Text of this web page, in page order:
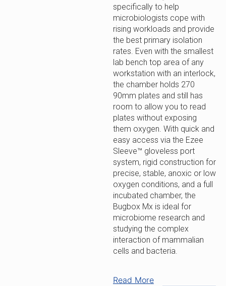
specifically to help
microbiologists cope with
rising workloads and provide
the best primary isolation
rates. Even with the smallest
lab bench top area of any
workstation with an interlock,
the chamber holds 270
90mm plates and still has
room to allow you to read
plates without exposing
them oxygen. With quick and
easy access via the Ezee
Sleeve™ gloveless port
system, rigid construction for
precise, stable, anoxic or low
oxygen conditions, and a full
incubated chamber, the
Bugbox Mx is ideal for
microbiome research and
studying the complex
interaction of mammalian
cells and bacteria.
Read More